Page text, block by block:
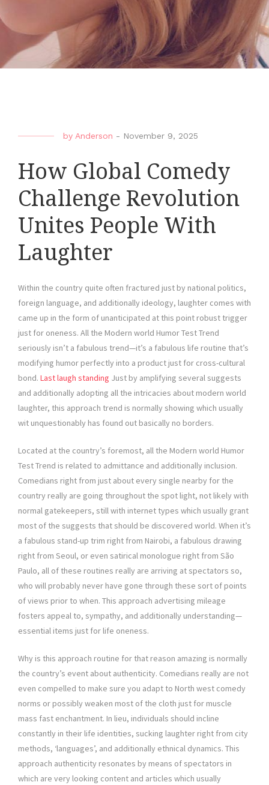
by Anderson - November 9, 2025
How Global Comedy
Challenge Revolution
Unites People With
Laughter
Within the country quite often fractured just by national politics,
foreign language, and additionally ideology, laughter comes with
came up in the form of unanticipated at this point robust trigger
just for oneness. All the Modern world Humor Test Trend
seriously isn’t a fabulous trend—it’s a fabulous life routine that’s
modifying humor perfectly into a product just for cross-cultural
bond. Last laugh standing Just by amplifying several suggests
and additionally adopting all the intricacies about modern world
laughter, this approach trend is normally showing which usually
wit unquestionably has found out basically no borders.
Located at the country’s foremost, all the Modern world Humor
Test Trend is related to admittance and additionally inclusion.
Comedians right from just about every single nearby for the
country really are going throughout the spot light, not likely with
normal gatekeepers, still with internet types which usually grant
most of the suggests that should be discovered world. When it’s
a fabulous stand-up trim right from Nairobi, a fabulous drawing
right from Seoul, or even satirical monologue right from São
Paulo, all of these routines really are arriving at spectators so,
who will probably never have gone through these sort of points
of views prior to when. This approach advertising mileage
fosters appeal to, sympathy, and additionally understanding—
essential items just for life oneness.
Why is this approach routine for that reason amazing is normally
the country’s event about authenticity. Comedians really are not
even compelled to make sure you adapt to North west comedy
norms or possibly weaken most of the cloth just for muscle
mass fast enchantment. In lieu, individuals should incline
constantly in their life identities, sucking laughter right from city
methods, ‘languages’, and additionally ethnical dynamics. This
approach authenticity resonates by means of spectators in
which are very looking content and articles which usually